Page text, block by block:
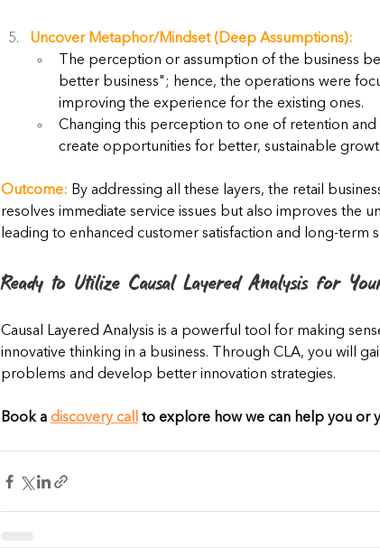
Uncover Metaphor/Mindset (Deep Assumptions):
The perception or assumption of the business
better business"; hence, the operations were
improving the experience for the existing ones.
Changing this perception to one of retention
create opportunities for better, sustainable
Outcome: By addressing all these layers, the retail
resolves immediate service issues but also improves the
leading to enhanced customer satisfaction and long-term
Ready to Utilize Causal Layered Analysis for
Causal Layered Analysis is a powerful tool for making
innovative thinking in a business. Through CLA, you will
problems and develop better innovation strategies.
Book a discovery call to explore how we can help you or